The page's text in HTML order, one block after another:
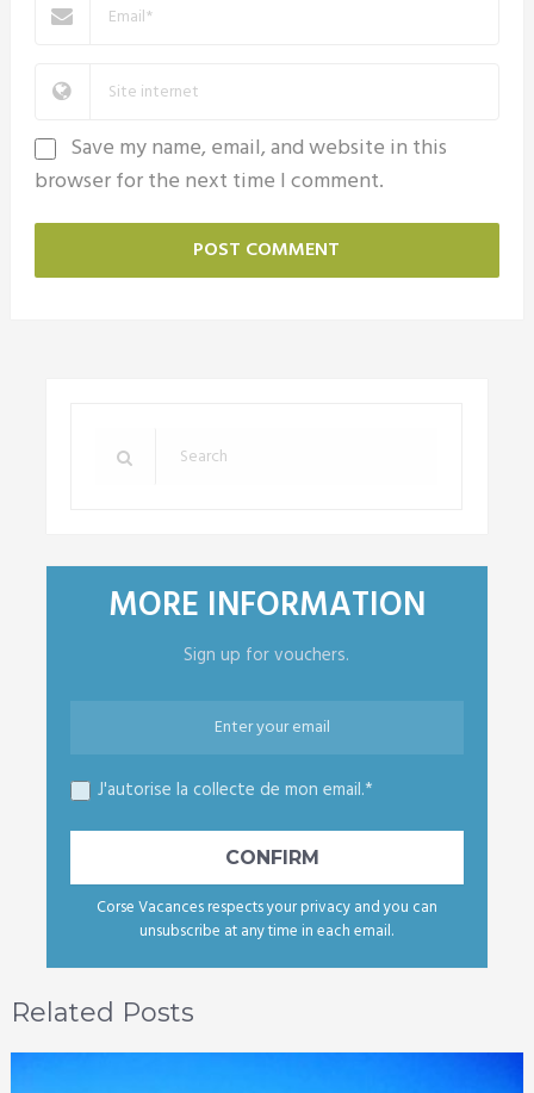
Save my name, email, and website in this
browser for the next time I comment.
MORE INFORMATION
Sign up for vouchers.
J'autorise la collecte de mon email.*
Corse Vacances respects your privacy and you can
unsubscribe at any time in each email.
Related Posts